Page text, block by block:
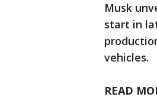
Musk
start in
vehicles.
READ